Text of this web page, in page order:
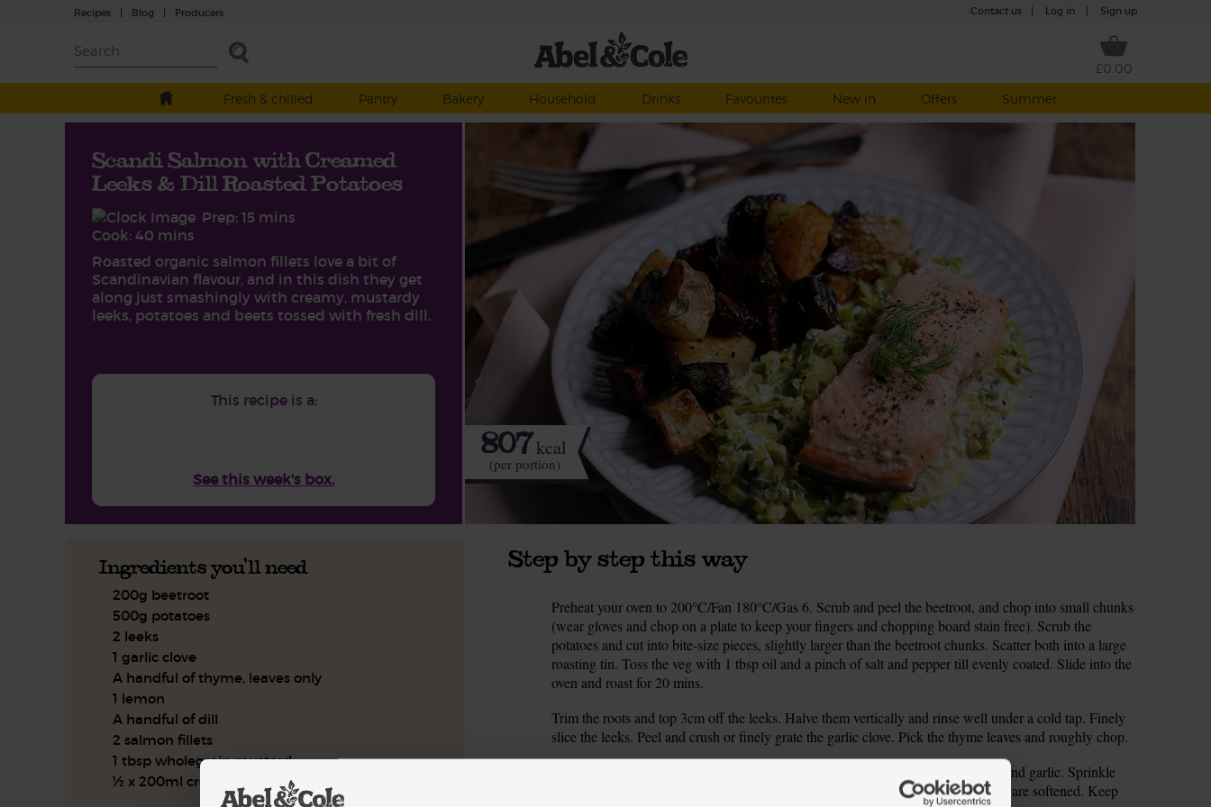
Recipes | Blog | Producers Contact us Log in Sign up
£0.00
Fresh & chilled
Pantry Bakery Household Drinks Favourites New in Offers Summer
Scandi Salmon with Creamed
Leeks & Dill Roasted Potatoes
Prep: 15 mins
Cook: 40 mins
Roasted organic salmon fillets love a bit of
Scandinavian flavour, and in this dish they get
along just smashingly with creamy, mustardy
leeks, potatoes and beets tossed with fresh dill.
This recipe is a:
See this week's box.
807kcal
(per portion)
Ingredients you'll need
200g beetroot
500g potatoes
2 leeks
1 garlic clove
A handful of thyme, leaves only
1 lemon
A handful of dill
2 salmon fillets
1 tbsp wholegrain mustard
½ x 200ml crème fraîche
Step by step this way
Preheat your oven to 200°C/Fan 180°C/Gas 6. Scrub and peel the beetroot, and chop into small chunks
(wear gloves and chop on a plate to keep your fingers and chopping board stain free). Scrub the
potatoes and cut into bite-size pieces, slightly larger than the beetroot chunks. Scatter both into a large
roasting tin. Toss the veg with 1 tbsp oil and a pinch of salt and pepper till evenly coated. Slide into the
oven and roast for 20 mins.
Trim the roots and top 3cm off the leeks. Halve them vertically and rinse well under a cold tap. Finely
slice the leeks. Peel and crush or finely grate the garlic clove. Pick the thyme leaves and roughly chop.
Pour 1 tbsp oil into a pan and warm to a medium heat. Slide in the leeks, thyme and garlic. Sprinkle
over a little salt and pepper and fry for 10 mins, stirring occasionally, till the leeks are softened. Keep